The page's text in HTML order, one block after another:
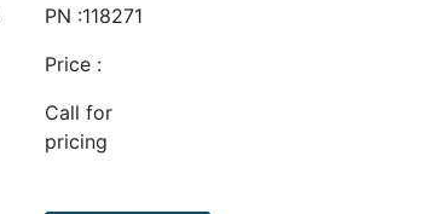
PN :118271
Price :
Call for
pricing